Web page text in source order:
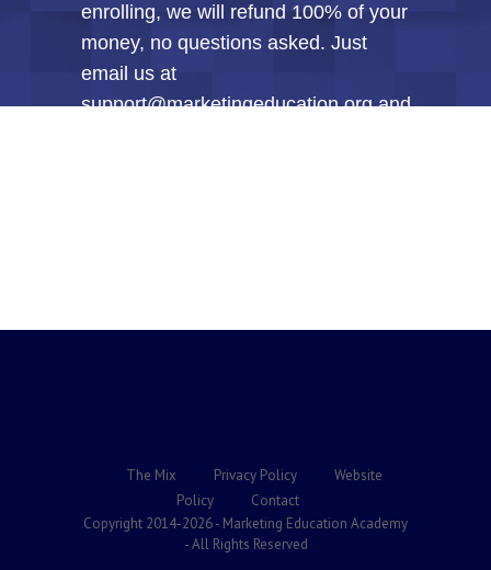
enrolling, we will refund 100% of your
money, no questions asked. Just
email us at
support@marketingeducation.org and
The Mix Privacy Policy
Website
Policy
Contact
Copyright 2014-2026 - Marketing Education Academy
- All Rights Reserved